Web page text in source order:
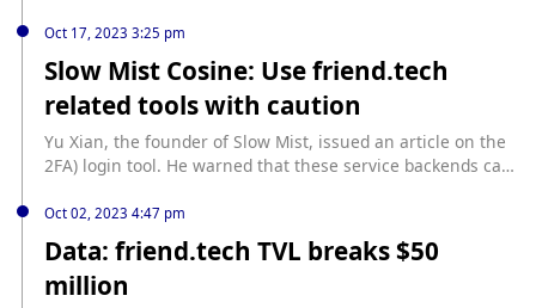
Oct 17, 2023 3:25 pm
Slow Mist Cosine: Use friend.tech
related tools with caution
Yu Xian, the founder of Slow Mist, issued an article on the
2FA) login tool. He warned that these service backends can
potentially manipulating user funds. Cosine emphasized
that this risk has nothing to do with friend.tech itself, but a
common problem with centralized services. He also
mentioned that this advanced phishing technique has been
Oct 02, 2023 4:47 pm
Data: friend.tech TVL breaks $50
million